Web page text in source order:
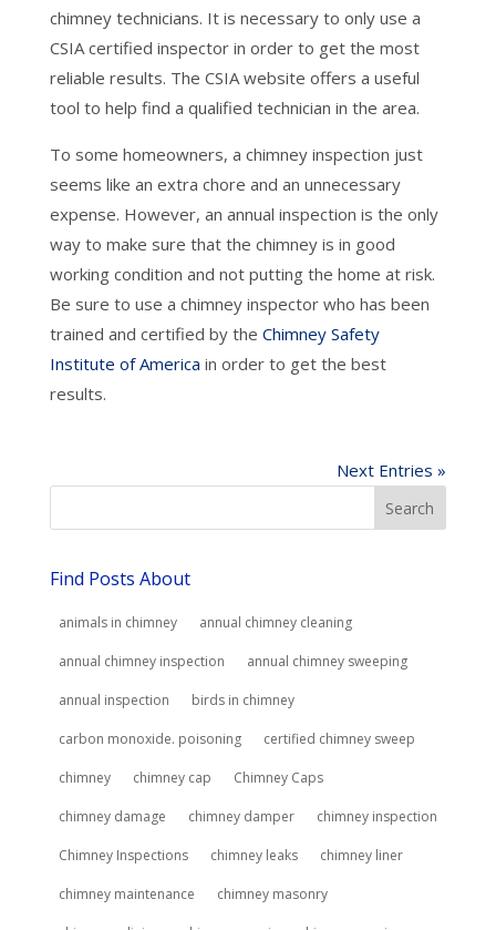
chimney technicians. It is necessary to only use a
CSIA certified inspector in order to get the most
reliable results. The CSIA website offers a useful
tool to help find a qualified technician in the area.
To some homeowners, a chimney inspection just
seems like an extra chore and an unnecessary
expense. However, an annual inspection is the only
way to make sure that the chimney is in good
working condition and not putting the home at risk.
Be sure to use a chimney inspector who has been
trained and certified by the Chimney Safety
Institute of America in order to get the best
results.
Next Entries »
Find Posts About
animals in chimney annual chimney cleaning
annual chimney inspection annual chimney sweeping
annual inspection birds in chimney
carbon monoxide. poisoning certified chimney sweep
chimney chimney cap Chimney Caps
chimney damage chimney damper chimney inspection
Chimney Inspections chimney leaks chimney liner
chimney maintenance chimney masonry